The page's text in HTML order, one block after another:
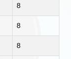
8
8
8